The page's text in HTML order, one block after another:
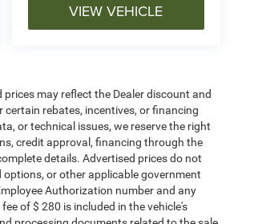
VIEW VEHICLE
may reflect the Dealer discount and
rebates, incentives, or financing
or technical issues, we reserve the right
credit approval, financing through the
details. Advertised prices do not
or other applicable government
Authorization number and any
of $ 280 is included in the vehicle's